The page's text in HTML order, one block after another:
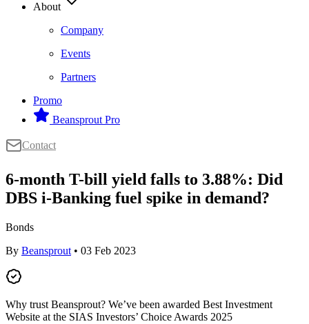
About
Company
Events
Partners
Promo
Beansprout Pro
Contact
6-month T-bill yield falls to 3.88%: Did
DBS i-Banking fuel spike in demand?
Bonds
By Beansprout • 03 Feb 2023
Why trust Beansprout? We’ve been awarded Best Investment
Website at the SIAS Investors’ Choice Awards 2025